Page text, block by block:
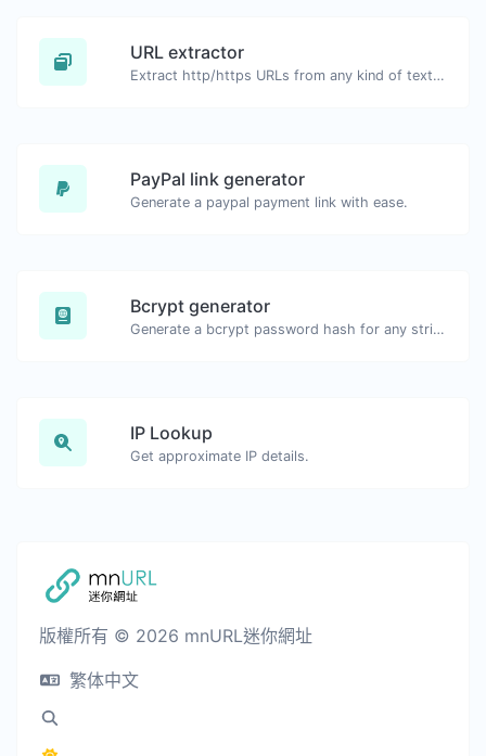
URL extractor
Extract http/https URLs from any kind of text content.
PayPal link generator
Generate a paypal payment link with ease.
Bcrypt generator
Generate a bcrypt password hash for any string input.
IP Lookup
Get approximate IP details.
版權所有 © 2026 mnURL迷你網址
繁体中文